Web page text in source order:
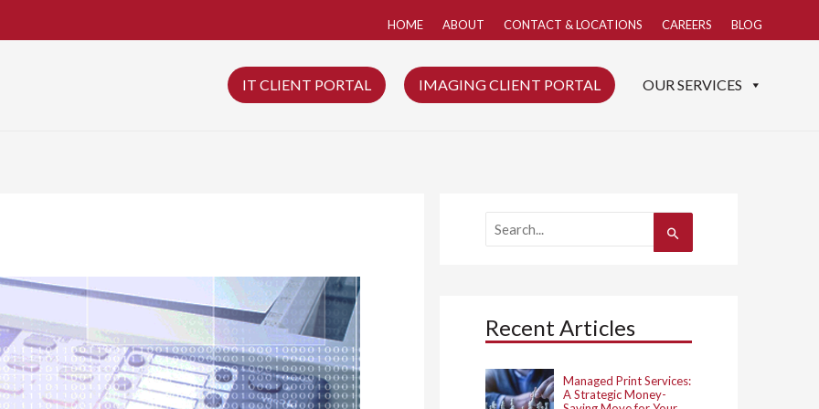
HOME ABOUT CONTACT & LOCATIONS CAREERS BLOG
IT CLIENT PORTAL IMAGING CLIENT PORTAL OUR SERVICES
f
o
:
Recent Articles
Managed Print Services:
A Strategic Money-